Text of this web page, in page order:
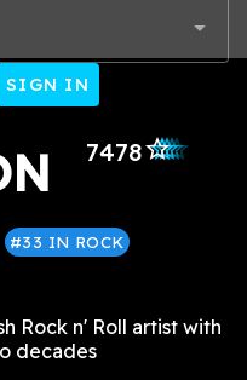
SIGN IN
7478star_outlined
star_outlined
star_outlined
star_outlined
star_outlined
#33 IN ROCK
Rock n' Roll artist with
decades